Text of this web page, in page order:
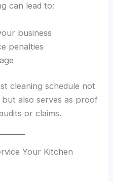
can lead to:
business
penalties
cleaning schedule not
also serves as proof
or claims.
Your Kitchen